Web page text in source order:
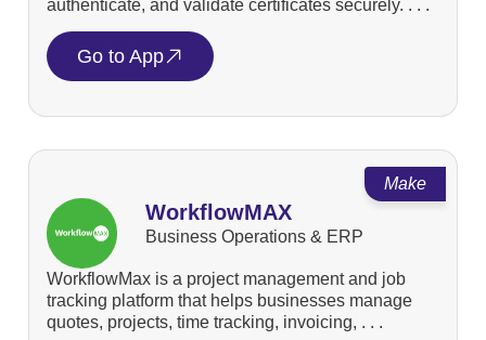
authenticate, and validate certificates securely. . . .
Go to App
Make
WorkflowMAX
Business Operations & ERP
WorkflowMax is a project management and job
tracking platform that helps businesses manage
quotes, projects, time tracking, invoicing, . . .